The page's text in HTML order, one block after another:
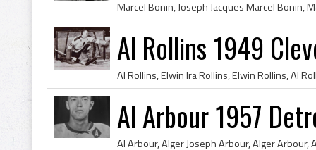
Al Rollins 1949
Al Arbour 1957